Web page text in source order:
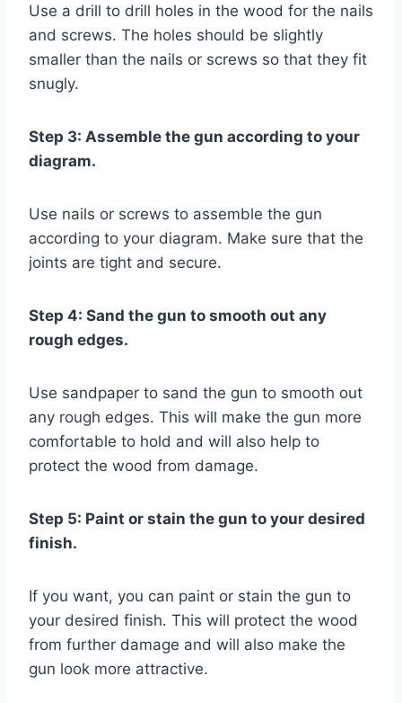
Use a drill to drill holes in the wood for the nails
and screws. The holes should be slightly
smaller than the nails or screws so that they fit
snugly.
Step 3: Assemble the gun according to your
diagram.
Use nails or screws to assemble the gun
according to your diagram. Make sure that the
joints are tight and secure.
Step 4: Sand the gun to smooth out any
rough edges.
Use sandpaper to sand the gun to smooth out
any rough edges. This will make the gun more
comfortable to hold and will also help to
protect the wood from damage.
Step 5: Paint or stain the gun to your desired
finish.
If you want, you can paint or stain the gun to
your desired finish. This will protect the wood
from further damage and will also make the
gun look more attractive.